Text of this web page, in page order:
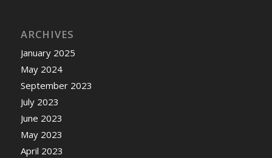
ARCHIVES
January 2025
May 2024
September 2023
July 2023
June 2023
May 2023
April 2023